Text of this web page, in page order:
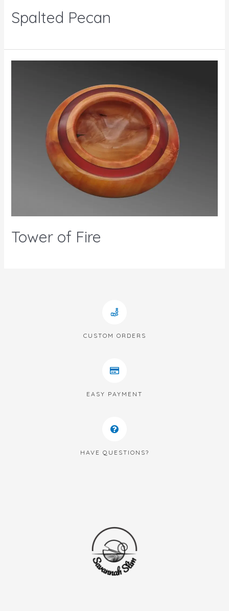
Spalted Pecan
Tower of Fire
CUSTOM ORDERS
EASY PAYMENT
HAVE QUESTIONS?